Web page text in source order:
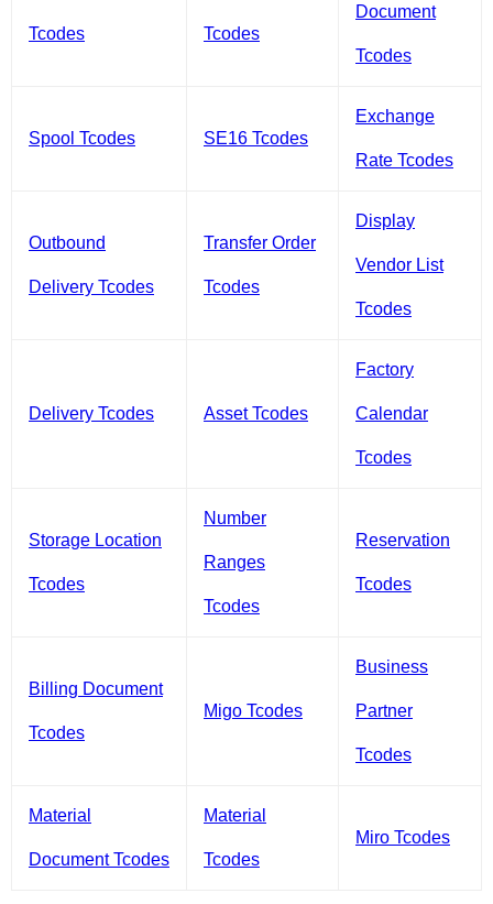
Tcodes Tcodes
Document
Tcodes
Spool Tcodes SE16 Tcodes
Exchange
Rate Tcodes
Outbound
Delivery Tcodes
Transfer Order
Tcodes
Display
Vendor List
Tcodes
Delivery Tcodes Asset Tcodes
Factory
Calendar
Tcodes
Storage Location
Tcodes
Number
Ranges
Tcodes
Reservation
Tcodes
Billing Document
Tcodes
Migo Tcodes
Business
Partner
Tcodes
Material
Document Tcodes
Material
Tcodes
Miro Tcodes